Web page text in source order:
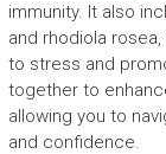
immunity. It also
and rhodiola
to stress and
together to
allowing you to
and confidence.